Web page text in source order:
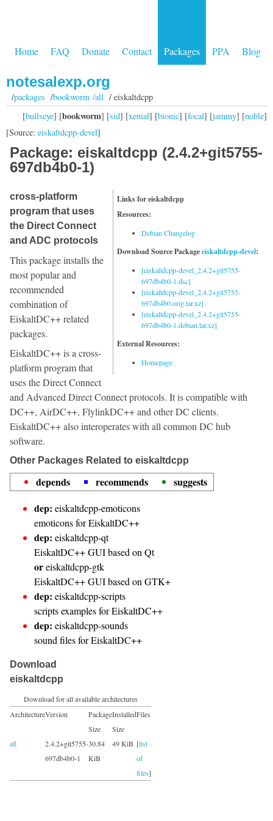
Home FAQ Donate Contact Packages PPA Blog
notesalexp.org
/packages /bookworm /all/ eiskaltdcpp
[bullseye] [bookworm] [sid] [xenial] [bionic] [focal] [jammy] [noble]
[Source: eiskaltdcpp-devel]
Package: eiskaltdcpp (2.4.2+git5755-
697db4b0-1)
Links for eiskaltdcpp
Resources:
Debian Changelog
Download Source Packageeiskaltdcpp-devel:
[eiskaltdcpp-devel_2.4.2+git5755-
697db4b0-1.dsc]
[eiskaltdcpp-devel_2.4.2+git5755-
697db4b0.orig.tar.xz]
[eiskaltdcpp-devel_2.4.2+git5755-
697db4b0-1.debian.tar.xz]
External Resources:
Homepage
cross-platform
program that uses
the Direct Connect
and ADC protocols
This package installs the
most popular and
recommended
combination of
EiskaltDC++ related
packages.
EiskaltDC++ is a cross-
platform program that
uses the Direct Connect
and Advanced Direct Connect protocols. It is compatible with
DC++, AirDC++, FlylinkDC++ and other DC clients.
EiskaltDC++ also interoperates with all common DC hub
software.
Other Packages Related to eiskaltdcpp
depends recommends
suggests
dep: eiskaltdcpp-emoticons
emoticons for EiskaltDC++
dep: eiskaltdcpp-qt
EiskaltDC++ GUI based on Qt
oreiskaltdcpp-gtk
EiskaltDC++ GUI based on GTK+
dep: eiskaltdcpp-scripts
scripts examples for EiskaltDC++
dep: eiskaltdcpp-sounds
sound files for EiskaltDC++
Download
eiskaltdcpp
Download for all available architectures
ArchitectureVersion
Package
Size
Installed
Size
Files
all
2.4.2+git5755-
697db4b0-1
30.84
KiB
49 KiB [list
of
files]